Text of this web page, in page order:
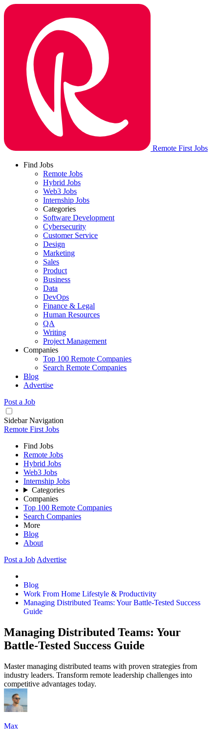
Remote First Jobs
Find Jobs
Remote Jobs
Hybrid Jobs
Web3 Jobs
Internship Jobs
Categories
Software Development
Cybersecurity
Customer Service
Design
Marketing
Sales
Product
Business
Data
DevOps
Finance & Legal
Human Resources
QA
Writing
Project Management
Companies
Top 100 Remote Companies
Search Remote Companies
Blog
Advertise
Post a Job
Sidebar Navigation
Remote First Jobs
Find Jobs
Remote Jobs
Hybrid Jobs
Web3 Jobs
Internship Jobs
Categories
Companies
Top 100 Remote Companies
Search Companies
More
Blog
About
Post a Job Advertise
Blog
Work From Home Lifestyle & Productivity
Managing Distributed Teams: Your Battle-Tested Success
Guide
Managing Distributed Teams: Your
Battle-Tested Success Guide
Master managing distributed teams with proven strategies from
industry leaders. Transform remote leadership challenges into
competitive advantages today.
Max